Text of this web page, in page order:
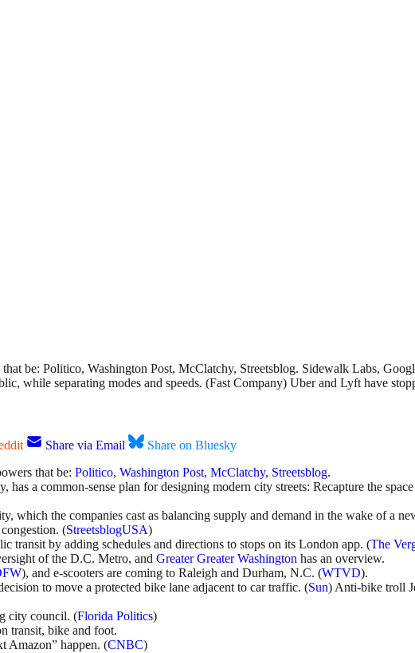
be: Politico, Washington Post, McClatchy, Streetsblog. Sidewalk Labs,
while separating modes and speeds. (Fast Company) Uber and Lyft have
Share via Email
Share on Bluesky
that be: Politico, Washington Post, McClatchy, Streetsblog.
has a common-sense plan for designing modern city streets: Recapture the
which the companies cast as balancing supply and demand in the wake of a
(StreetsblogUSA)
transit by adding schedules and directions to stops on its London app. (The
of the D.C. Metro, and Greater Greater Washington has an overview.
), and e-scooters are coming to Raleigh and Durham, N.C. (WTVD).
to move a protected bike lane adjacent to car traffic. (Sun) Anti-bike troll
city council. (Florida Politics)
transit, bike and foot.
Amazon” happen. (CNBC)